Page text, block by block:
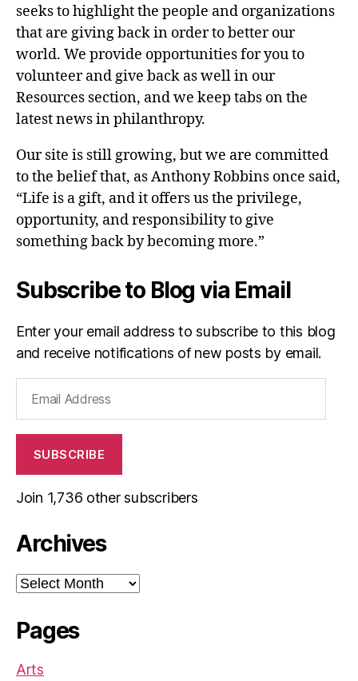
seeks to highlight the people and organizations
that are giving back in order to better our
world. We provide opportunities for you to
volunteer and give back as well in our
Resources section, and we keep tabs on the
latest news in philanthropy.
Our site is still growing, but we are committed
to the belief that, as Anthony Robbins once said,
“Life is a gift, and it offers us the privilege,
opportunity, and responsibility to give
something back by becoming more.”
Subscribe to Blog via Email
Enter your email address to subscribe to this blog
and receive notifications of new posts by email.
Address
SUBSCRIBE
Join 1,736 other subscribers
Archives
Archives
Pages
Arts